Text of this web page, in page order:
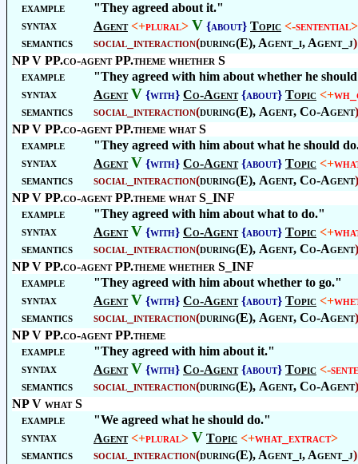
example
"They agreed about it."
syntax
Agent <+plural> V {about} Topic <-sentential>
semantics
social_interaction(during(E), Agent_i, Agent_j)
NP V PP.co-agent PP.theme whether S
example
"They agreed with him about whether he
syntax
Agent V {with} Co-Agent {about} Topic <+
semantics
social_interaction(during(E), Agent, Co-Agent)
NP V PP.co-agent PP.theme what S
example
"They agreed with him about what he should
syntax
Agent V {with} Co-Agent {about} Topic <+
semantics
social_interaction(during(E), Agent, Co-Agent)
NP V PP.co-agent PP.theme what S_INF
example
"They agreed with him about what to do."
syntax
Agent V {with} Co-Agent {about} Topic <+
semantics
social_interaction(during(E), Agent, Co-Agent)
NP V PP.co-agent PP.theme whether S_INF
example
"They agreed with him about whether to go."
syntax
Agent V {with} Co-Agent {about} Topic <+
semantics
social_interaction(during(E), Agent, Co-Agent)
NP V PP.co-agent PP.theme
example
"They agreed with him about it."
syntax
Agent V {with} Co-Agent {about} Topic <-
semantics
social_interaction(during(E), Agent, Co-Agent)
NP V what S
example
"We agreed what he should do."
syntax
Agent <+plural> V Topic <+what_extract>
semantics
social_interaction(during(E), Agent_i, Agent_j)